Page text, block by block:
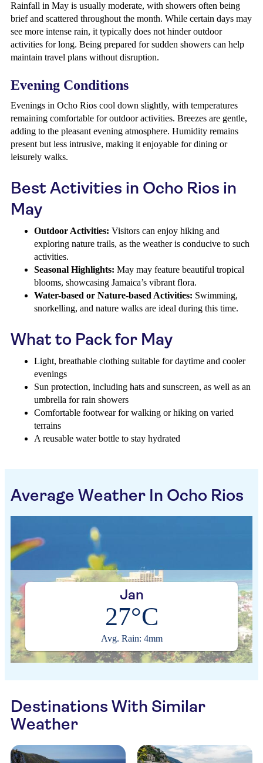
Rainfall in May is usually moderate, with showers often being
brief and scattered throughout the month. While certain days may
see more intense rain, it typically does not hinder outdoor
activities for long. Being prepared for sudden showers can help
maintain travel plans without disruption.
Evening Conditions
Evenings in Ocho Rios cool down slightly, with temperatures
remaining comfortable for outdoor activities. Breezes are gentle,
adding to the pleasant evening atmosphere. Humidity remains
present but less intrusive, making it enjoyable for dining or
leisurely walks.
Best Activities in Ocho Rios in
May
Outdoor Activities: Visitors can enjoy hiking and
exploring nature trails, as the weather is conducive to such
activities.
Seasonal Highlights: May may feature beautiful tropical
blooms, showcasing Jamaica’s vibrant flora.
Water-based or Nature-based Activities: Swimming,
snorkelling, and nature walks are ideal during this time.
What to Pack for May
Light, breathable clothing suitable for daytime and cooler
evenings
Sun protection, including hats and sunscreen, as well as an
umbrella for rain showers
Comfortable footwear for walking or hiking on varied
terrains
A reusable water bottle to stay hydrated
Average Weather In Ocho Rios
Jan
27°C
Avg. Rain: 4mm
Destinations With Similar
Weather